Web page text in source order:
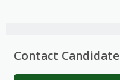
Contact Candidate